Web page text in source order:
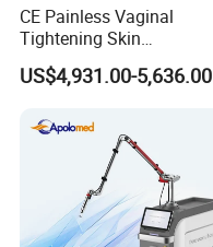
CE Painless Vaginal
Tightening Skin
Regeneration Beauty
Machine CO2 Fractional
US$4,931.00-5,636.00